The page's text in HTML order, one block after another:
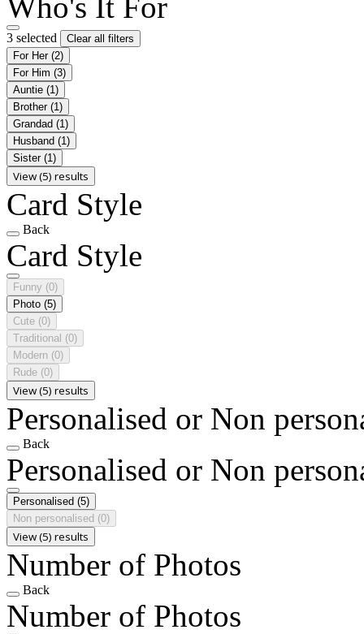
3 selected
Clear all filters
For Her (2)
For Him (3)
Auntie (1)
Brother (1)
Grandad (1)
Husband (1)
Sister (1)
View (5) results
Card Style
Back
Card Style
Funny (0)
Photo (5)
Cute (0)
Traditional (0)
Modern (0)
Rude (0)
View (5) results
Personalised or Non
Back
Personalised or Non
Personalised (5)
Non personalised (0)
View (5) results
Number of Photos
Back
Number of Photos